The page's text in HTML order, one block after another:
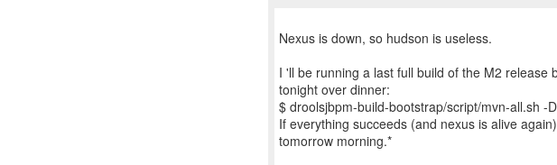
Nexus is down, so hudson is useless.
I 'll be running a last full build of the M2 release
tonight over dinner:
$ droolsjbpm-build-bootstrap/script/mvn-all.sh -
If everything succeeds (and nexus is alive
tomorrow morning.*